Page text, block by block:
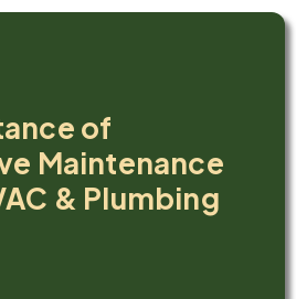
of
Maintenance
& Plumbing